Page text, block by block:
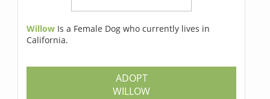
Willow Is a Female Dog who currently lives in
California.
ADOPT
WILLOW